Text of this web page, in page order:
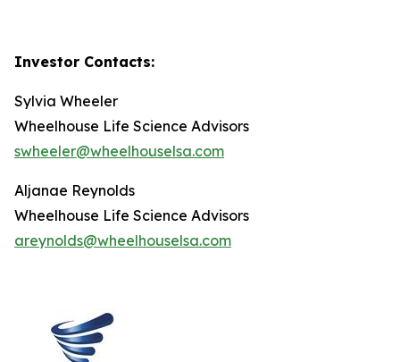
Investor Contacts:
Sylvia Wheeler
Wheelhouse Life Science Advisors
swheeler@wheelhouselsa.com
Aljanae Reynolds
Wheelhouse Life Science Advisors
areynolds@wheelhouselsa.com